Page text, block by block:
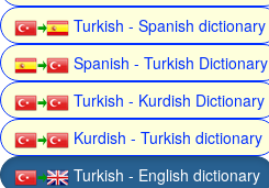
Turkish - Spanish dictionary
Spanish - Turkish Dictionary
Turkish - Kurdish Dictionary
Kurdish - Turkish dictionary
Turkish - English dictionary